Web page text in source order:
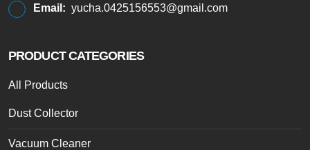
Email: yucha.0425156553@gmail.com
PRODUCT CATEGORIES
All Products
Dust Collector
Vacuum Cleaner